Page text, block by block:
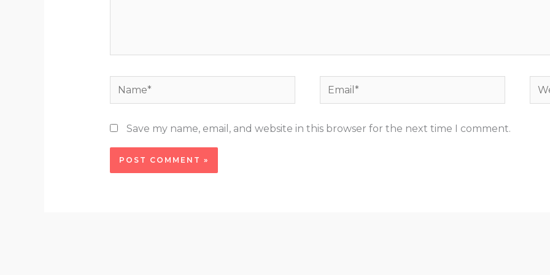
Name* Email*
Save my name, email, and website in this browser for the next time I comment.